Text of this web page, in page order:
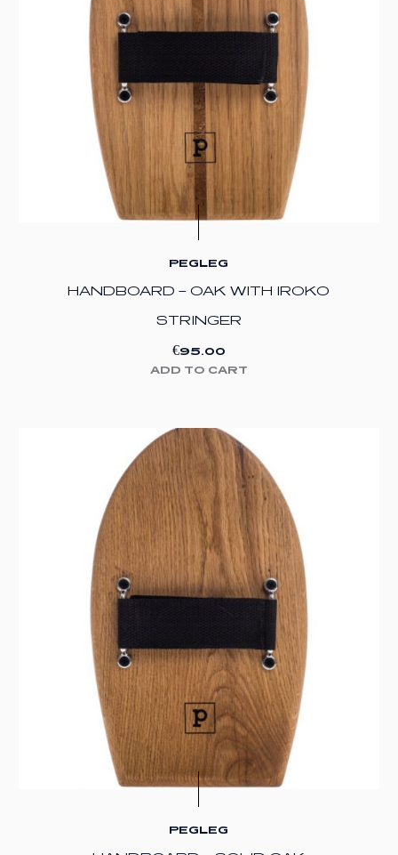
PEGLEG
HANDBOARD – OAK WITH IROKO
STRINGER
€95.00
ADD TO CART
PEGLEG